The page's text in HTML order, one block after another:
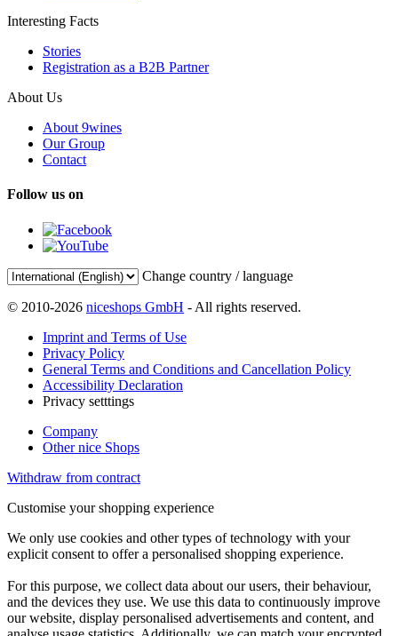
Interesting Facts
Stories
Registration as a B2B Partner
About Us
About 9wines
Our Group
Contact
Follow us on
Change country / language
© 2010-2026 niceshops GmbH - All rights reserved.
Imprint and Terms of Use
Privacy Policy
General Terms and Conditions and Cancellation Policy
Accessibility Declaration
Privacy setttings
Company
Other nice Shops
Withdraw from contract
Customise your shopping experience
We only use cookies and other types of technology with your
explicit consent to offer a personalised shopping experience.
For this purpose, we collect data about our users, their behaviour,
and the devices they use. We use this data to continuously improve
our website, display personalised advertisements and content, and